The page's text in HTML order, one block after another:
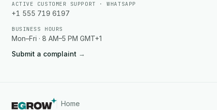
ACTIVE CUSTOMER SUPPORT · WHATSAPP
+1 555 719 6197
BUSINESS HOURS
Mon–Fri · 8 AM–5 PM GMT+1
Submit a complaint →
Home